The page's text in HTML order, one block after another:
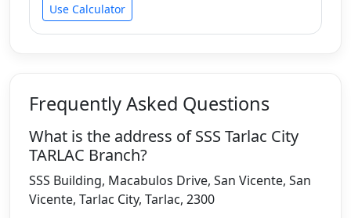
Use Calculator
Frequently Asked Questions
What is the address of SSS Tarlac City
TARLAC Branch?
SSS Building, Macabulos Drive, San Vicente, San
Vicente, Tarlac City, Tarlac, 2300